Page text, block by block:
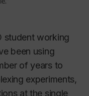
student working
been using
of years to
experiments,
at the single